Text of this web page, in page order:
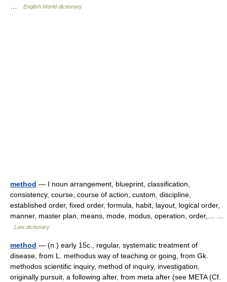
English World dictionary
method — I noun arrangement, blueprint, classification,
consistency, course, course of action, custom, discipline,
established order, fixed order, formula, habit, layout, logical order,
manner, master plan, means, mode, modus, operation, order,… …
Law dictionary
method — (n.) early 15c., regular, systematic treatment of
disease, from L. methodus way of teaching or going, from Gk.
methodos scientific inquiry, method of inquiry, investigation,
originally pursuit, a following after, from meta after (see META (Cf.